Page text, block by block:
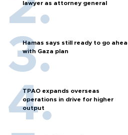
lawyer as attorney general
Hamas says still ready to go
with Gaza plan
TPAO expands overseas
operations in drive for higher
output